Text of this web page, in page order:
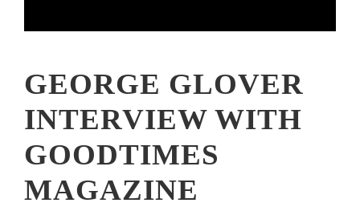
GEORGE GLOVER
INTERVIEW WITH
GOODTIMES
MAGAZINE